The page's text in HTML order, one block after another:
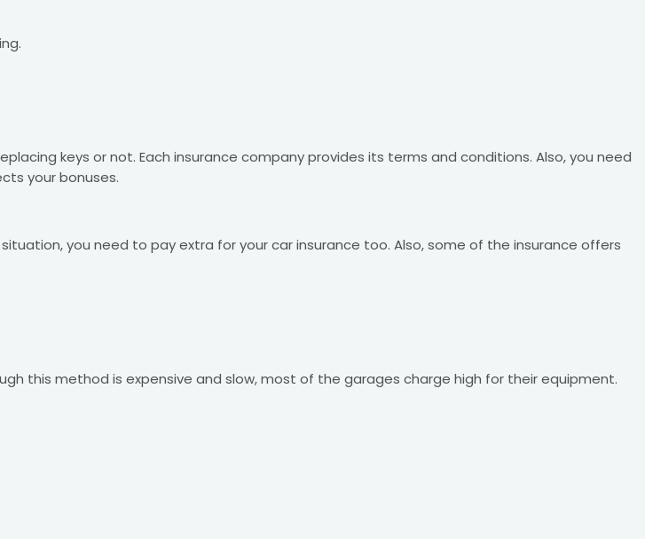
keys or not. Each insurance company provides its terms and conditions. Also, you need
your bonuses.
you need to pay extra for your car insurance too. Also, some of the insurance offers
this method is expensive and slow, most of the garages charge high for their equipment.